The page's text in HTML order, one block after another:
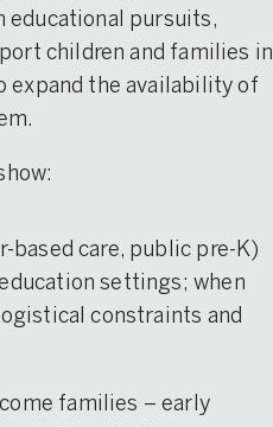
educational pursuits,
children and families in
expand the availability of
based care, public pre-K)
settings; when
constraints and
families – early